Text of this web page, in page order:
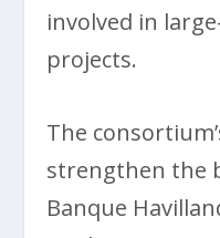
involved in
projects.
The
strengthen the
Banque